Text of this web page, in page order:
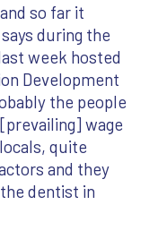
so far it
says during the
week hosted
Development
the people
wage
quite
and they
dentist in